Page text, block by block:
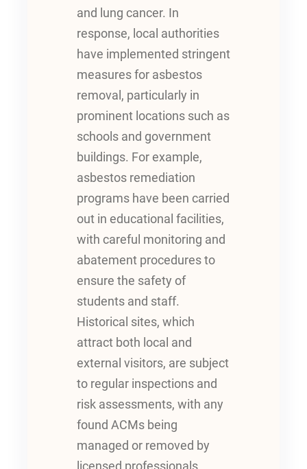
and lung cancer. In
response, local authorities
have implemented stringent
measures for asbestos
removal, particularly in
prominent locations such as
schools and government
buildings. For example,
asbestos remediation
programs have been carried
out in educational facilities,
with careful monitoring and
abatement procedures to
ensure the safety of
students and staff.
Historical sites, which
attract both local and
external visitors, are subject
to regular inspections and
risk assessments, with any
found ACMs being
managed or removed by
licensed professionals.